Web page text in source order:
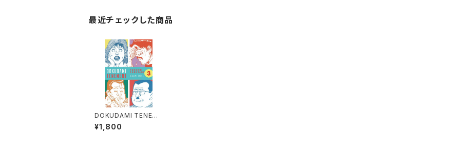
最近チェックした商品
DOKUDAMI TENEME
NT 3 by TAKASHI F
UKUTANI - KILLING
¥1,800